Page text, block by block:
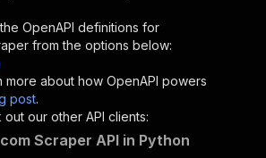
streeteasy-cheerio/runs"
{
isConsequential":
"Executes an Actor and
:
[
OpenAPI definitions for
from the options below:
more about how OpenAPI powers
post.
our other API clients:
Scraper API in Python